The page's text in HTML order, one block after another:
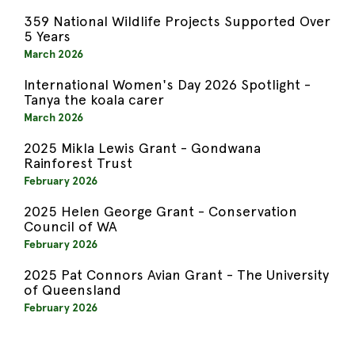
359 National Wildlife Projects Supported Over
5 Years
March 2026
International Women's Day 2026 Spotlight -
Tanya the koala carer
March 2026
2025 Mikla Lewis Grant - Gondwana
Rainforest Trust
February 2026
2025 Helen George Grant - Conservation
Council of WA
February 2026
2025 Pat Connors Avian Grant - The University
of Queensland
February 2026